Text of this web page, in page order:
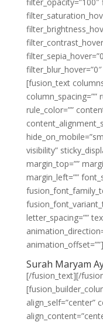
[fusion_text
column_spacing=””
rule_color=””
visibility”
margin_top=””
margin_left=””
letter_spacing=””
animation_offset=””]
Surah Maryam
[/fusion_text][/
align_self=”center”